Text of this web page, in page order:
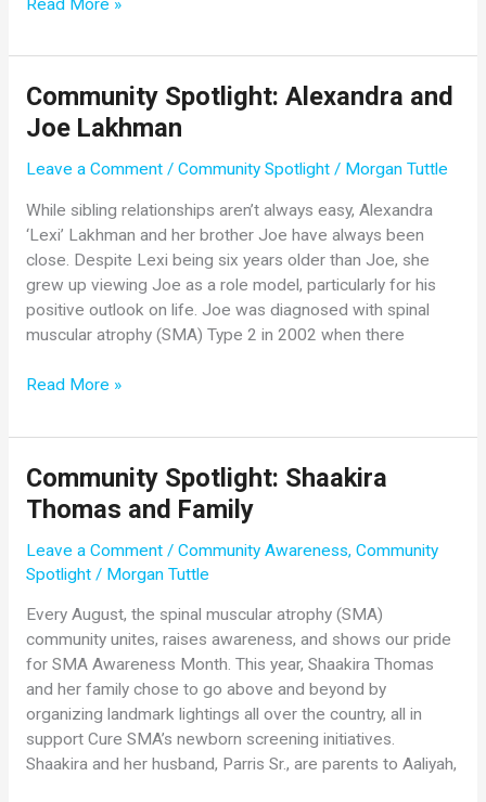
Update
Novartis
Gene
Community Spotlight: Alexandra and
Joe Lakhman
Leave a Comment / Community Spotlight/ Morgan Tuttle
While sibling relationships aren’t always easy, Alexandra
‘Lexi’ Lakhman and her brother Joe have always been
close. Despite Lexi being six years older than Joe, she
grew up viewing Joe as a role model, particularly for his
positive outlook on life. Joe was diagnosed with spinal
muscular atrophy (SMA) Type 2 in 2002 when there
Community
Alexandra
Joe
Lakhman
Read More »
Community Spotlight: Shaakira
Thomas and Family
Leave a Comment / Community Awareness, Community
Spotlight/ Morgan Tuttle
Every August, the spinal muscular atrophy (SMA)
community unites, raises awareness, and shows our pride
for SMA Awareness Month. This year, Shaakira Thomas
and her family chose to go above and beyond by
organizing landmark lightings all over the country, all in
support Cure SMA’s newborn screening initiatives.
Shaakira and her husband, Parris Sr., are parents to Aaliyah,